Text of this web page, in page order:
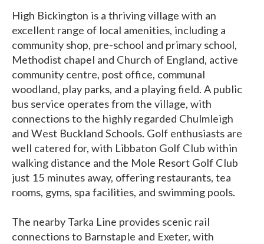
High Bickington is a thriving village with an
excellent range of local amenities, including a
community shop, pre-school and primary school,
Methodist chapel and Church of England, active
community centre, post office, communal
woodland, play parks, and a playing field. A public
bus service operates from the village, with
connections to the highly regarded Chulmleigh
and West Buckland Schools. Golf enthusiasts are
well catered for, with Libbaton Golf Club within
walking distance and the Mole Resort Golf Club
just 15 minutes away, offering restaurants, tea
rooms, gyms, spa facilities, and swimming pools.
The nearby Tarka Line provides scenic rail
connections to Barnstaple and Exeter, with